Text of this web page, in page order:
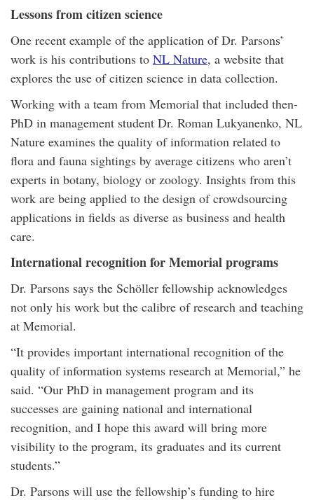
Lessons from citizen science
One recent example of the application of Dr. Parsons’
work is his contributions to NL Nature, a website that
explores the use of citizen science in data collection.
Working with a team from Memorial that included then-
PhD in management student Dr. Roman Lukyanenko, NL
Nature examines the quality of information related to
flora and fauna sightings by average citizens who aren’t
experts in botany, biology or zoology. Insights from this
work are being applied to the design of crowdsourcing
applications in fields as diverse as business and health
care.
International recognition for Memorial programs
Dr. Parsons says the Schöller fellowship acknowledges
not only his work but the calibre of research and teaching
at Memorial.
“It provides important international recognition of the
quality of information systems research at Memorial,” he
said. “Our PhD in management program and its
successes are gaining national and international
recognition, and I hope this award will bring more
visibility to the program, its graduates and its current
students.”
Dr. Parsons will use the fellowship’s funding to hire